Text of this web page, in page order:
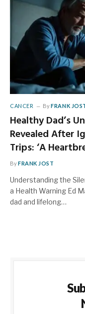
CANCER ByFRANK
Healthy Dad’s
Revealed After
Trips: ‘A
ByFRANK JOST
Understanding the
a Health Warning Ed
dad and lifelong…